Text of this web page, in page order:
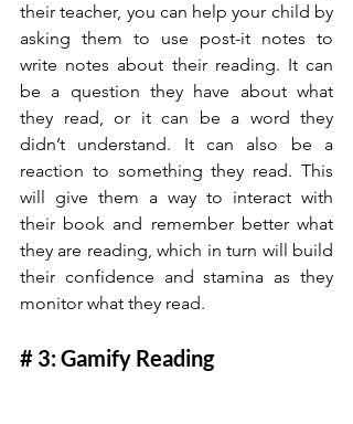
their teacher, you can help your child by
asking them to use post-it notes to
write notes about their reading. It can
be a question they have about what
they read, or it can be a word they
didn’t understand. It can also be a
reaction to something they read. This
will give them a way to interact with
their book and remember better what
they are reading, which in turn will build
their confidence and stamina as they
monitor what they read.
# 3: Gamify Reading